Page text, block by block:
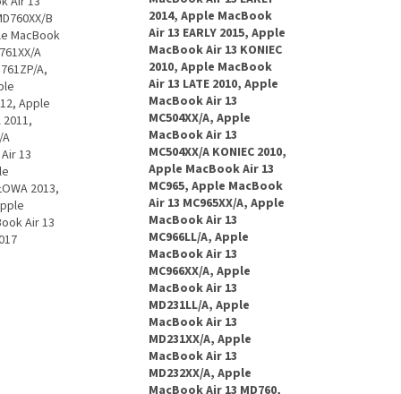
B
MacBook
A
A,
Apple
13
2013,
Air 13
2014, Apple MacBook
Air 13 EARLY 2015, Apple
MacBook Air 13 KONIEC
2010, Apple MacBook
Air 13 LATE 2010, Apple
MacBook Air 13
MC504XX/A, Apple
MacBook Air 13
MC504XX/A KONIEC 2010,
Apple MacBook Air 13
MC965, Apple MacBook
Air 13 MC965XX/A, Apple
MacBook Air 13
MC966LL/A, Apple
MacBook Air 13
MC966XX/A, Apple
MacBook Air 13
MD231LL/A, Apple
MacBook Air 13
MD231XX/A, Apple
MacBook Air 13
MD232XX/A, Apple
MacBook Air 13 MD760,